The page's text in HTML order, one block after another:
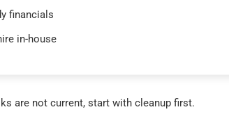
financials
in-house
are not current, start with cleanup first.